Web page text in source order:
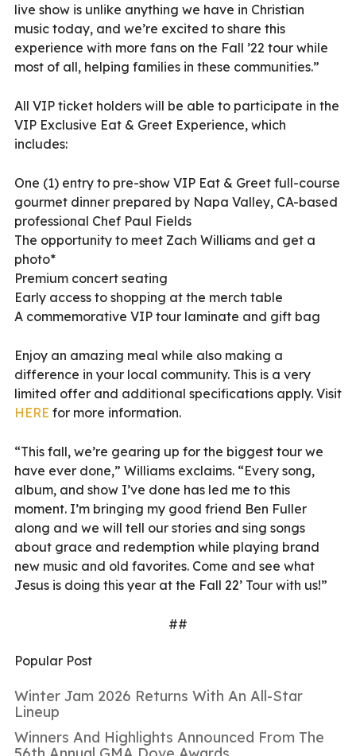
live show is unlike anything we have in Christian
music today, and we’re excited to share this
experience with more fans on the Fall ’22 tour while
most of all, helping families in these communities.”
All VIP ticket holders will be able to participate in the
VIP Exclusive Eat & Greet Experience, which
includes:
One (1) entry to pre-show VIP Eat & Greet full-course
gourmet dinner prepared by Napa Valley, CA-based
professional Chef Paul Fields
The opportunity to meet Zach Williams and get a
photo*
Premium concert seating
Early access to shopping at the merch table
A commemorative VIP tour laminate and gift bag
Enjoy an amazing meal while also making a
difference in your local community. This is a very
limited offer and additional specifications apply. Visit
HERE for more information.
“This fall, we’re gearing up for the biggest tour we
have ever done,” Williams exclaims. “Every song,
album, and show I’ve done has led me to this
moment. I’m bringing my good friend Ben Fuller
along and we will tell our stories and sing songs
about grace and redemption while playing brand
new music and old favorites. Come and see what
Jesus is doing this year at the Fall 22’ Tour with us!”
##
Popular Post
Winter Jam 2026 Returns With An All-Star
Lineup
Winners And Highlights Announced From The